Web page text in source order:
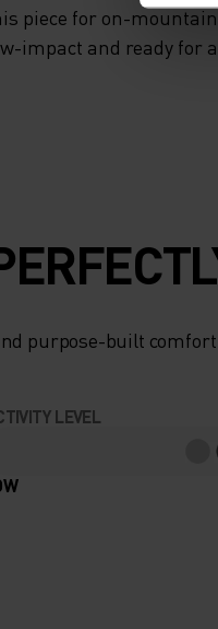
piece for on-
impact and ready for
purpose-built comfort
LEVEL